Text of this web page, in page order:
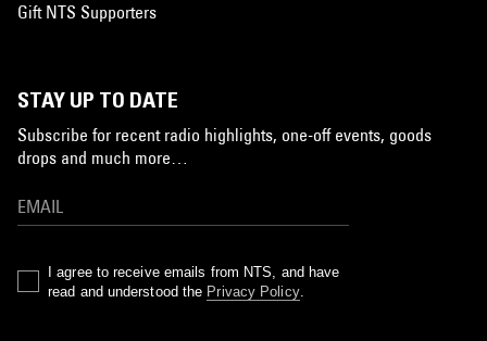
Gift NTS Supporters
STAY UP TO DATE
Subscribe for recent radio highlights, one-off events, goods
drops and much more…
I agree to receive emails from NTS, and have
read and understood the Privacy Policy.